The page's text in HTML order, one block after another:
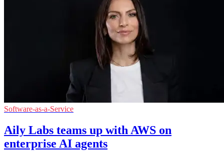
Software-as-a-Service
Aily Labs teams up with AWS on
enterprise AI agents